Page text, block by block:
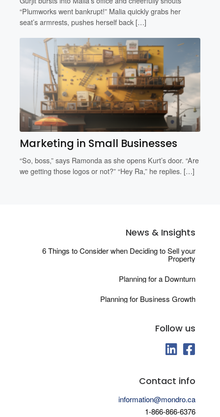
“Plumworks went bankrupt!” Malia quickly grabs her
seat’s armrests, pushes herself back […]
Marketing in Small Businesses
“So, boss,” says Ramonda as she opens Kurt’s door. “Are
we getting those logos or not?” “Hey Ra,” he replies. […]
News & Insights
6 Things to Consider when Deciding to Sell your
Property
Planning for a Downturn
Planning for Business Growth
Follow us
fab fa-linkedin
Contact info
information@mondro.ca
1-866-866-6376